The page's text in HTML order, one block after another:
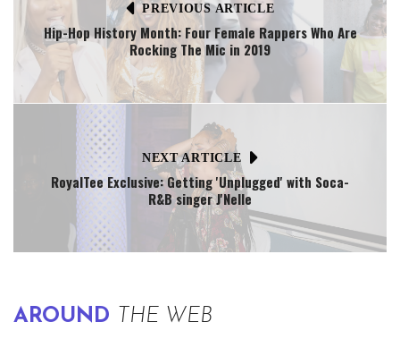
PREVIOUS ARTICLE
Hip-Hop History Month: Four Female Rappers Who Are
Rocking The Mic in 2019
NEXT ARTICLE
RoyalTee Exclusive: Getting 'Unplugged' with Soca-
R&B singer J'Nelle
AROUND THE WEB